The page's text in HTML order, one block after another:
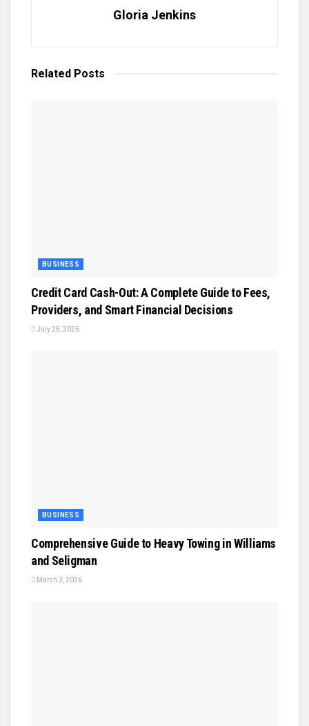
Gloria Jenkins
Related Posts
BUSINESS
Credit Card Cash-Out: A Complete Guide to Fees,
Providers, and Smart Financial Decisions
July 25, 2026
BUSINESS
Comprehensive Guide to Heavy Towing in Williams
and Seligman
March 3, 2026